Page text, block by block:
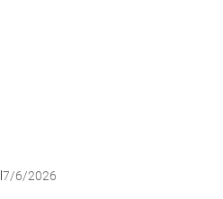
7/6/2026